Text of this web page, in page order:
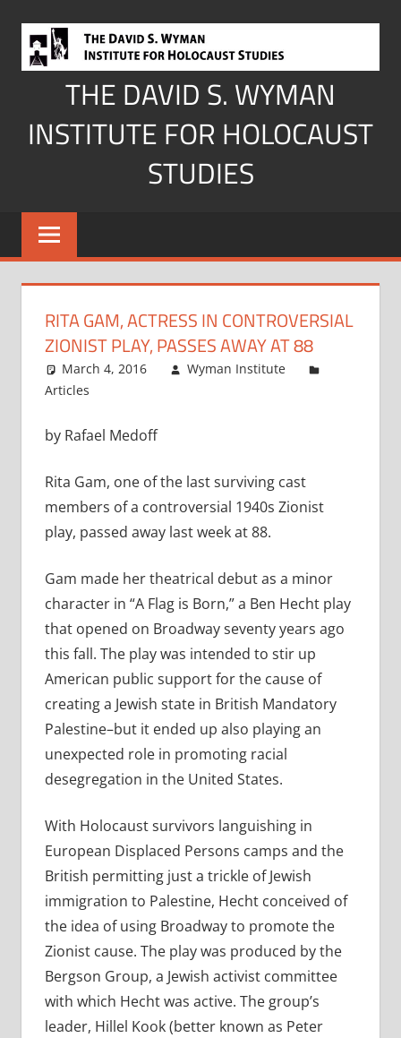
content
THE DAVID S. WYMAN
INSTITUTE FOR HOLOCAUST
STUDIES
RITA GAM, ACTRESS IN CONTROVERSIAL
ZIONIST PLAY, PASSES AWAY AT 88
March 4, 2016
Wyman Institute
Articles
by Rafael Medoff
Rita Gam, one of the last surviving cast
members of a controversial 1940s Zionist
play, passed away last week at 88.
Gam made her theatrical debut as a minor
character in “A Flag is Born,” a Ben Hecht play
that opened on Broadway seventy years ago
this fall. The play was intended to stir up
American public support for the cause of
creating a Jewish state in British Mandatory
Palestine–but it ended up also playing an
unexpected role in promoting racial
desegregation in the United States.
With Holocaust survivors languishing in
European Displaced Persons camps and the
British permitting just a trickle of Jewish
immigration to Palestine, Hecht conceived of
the idea of using Broadway to promote the
Zionist cause. The play was produced by the
Bergson Group, a Jewish activist committee
with which Hecht was active. The group’s
leader, Hillel Kook (better known as Peter